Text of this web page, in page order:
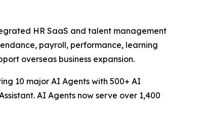
HR SaaS and talent management
payroll, performance, learning
overseas business expansion.
10 major AI Agents with 500+ AI
AI Agents now serve over 1,400